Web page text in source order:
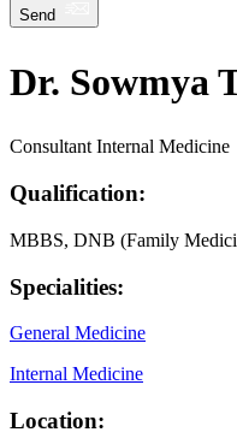
Send
Dr. Sowmya
Consultant Internal Medicine
Qualification:
MBBS, DNB (Family
Specialities:
General Medicine
Internal Medicine
Location: